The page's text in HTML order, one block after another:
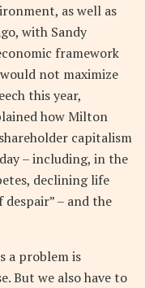
as well as
with Sandy
framework
not maximize
this year,
how Milton
capitalism
– including, in the
declining life
– and the
a problem is
But we also have to